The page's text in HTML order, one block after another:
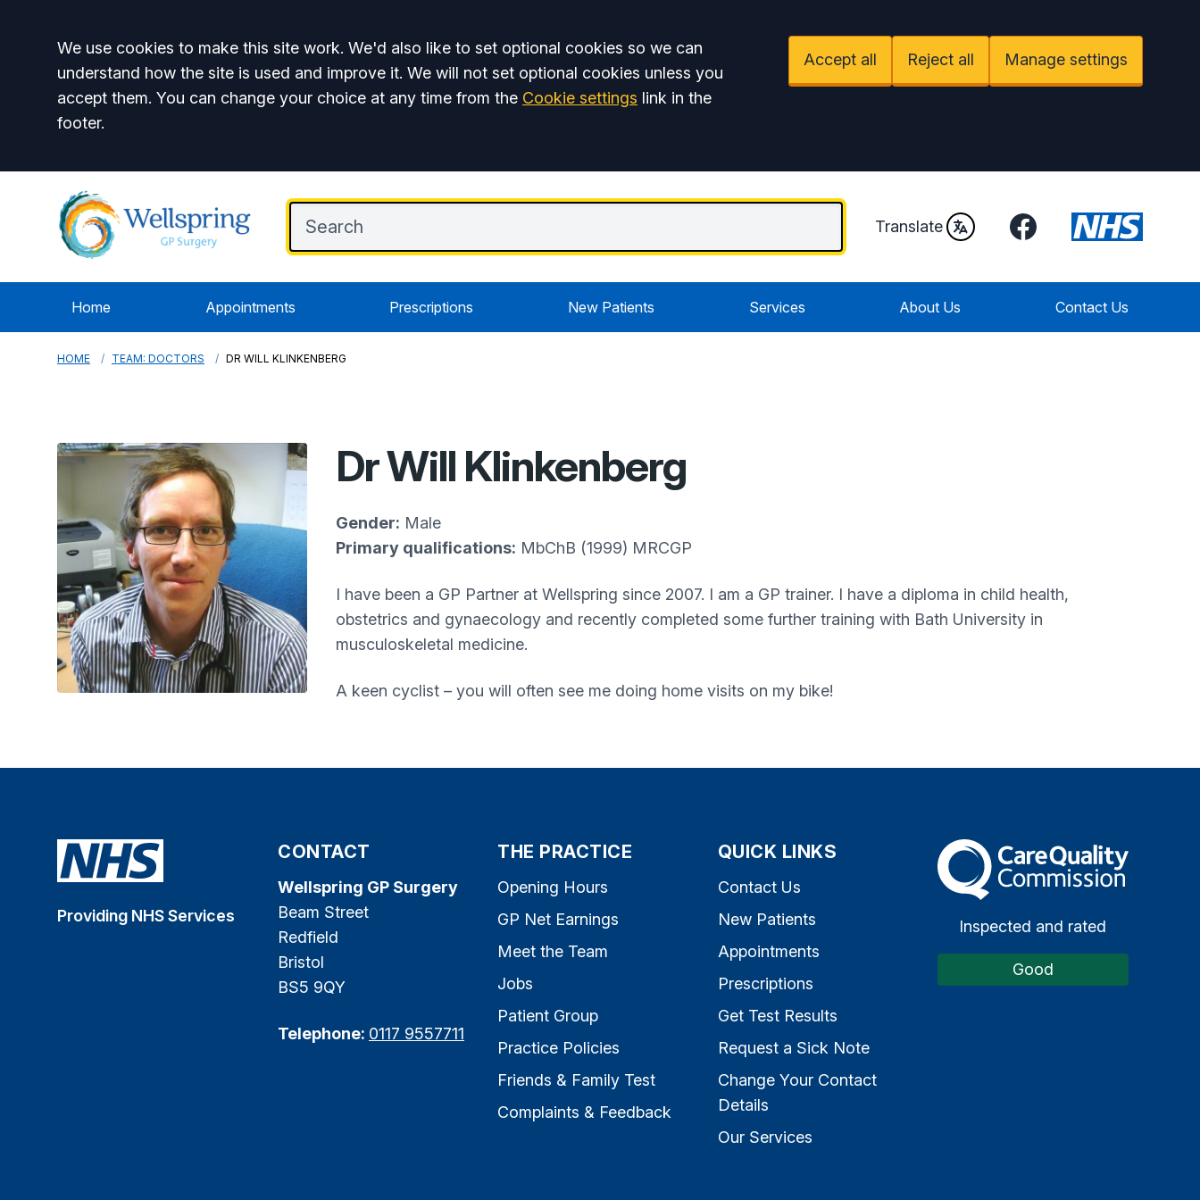
Accept all
We use cookies to make this site work. We'd also like to set optional cookies so we can
understand how the site is used and improve it. We will not set optional cookies unless you
accept them. You can change your choice at any time from the Cookie settings link in the
footer.
Accept all Reject all Manage settings
Translate Facebook
Home Appointments Prescriptions New Patients Services About Us Contact Us
HOME TEAM: DOCTORS DR WILL KLINKENBERG
Dr Will Klinkenberg
Gender: Male
Primary qualifications: MbChB (1999) MRCGP
I have been a GP Partner at Wellspring since 2007. I am a GP trainer. I have a diploma in child health,
obstetrics and gynaecology and recently completed some further training with Bath University in
musculoskeletal medicine.
A keen cyclist – you will often see me doing home visits on my bike!
Providing NHS Services
CONTACT
Wellspring GP Surgery
Beam Street
Redfield
Bristol
BS5 9QY
Telephone: 0117 9557711
THE PRACTICE
Opening Hours
GP Net Earnings
Meet the Team
Jobs
Patient Group
Practice Policies
Friends & Family Test
Complaints & Feedback
QUICK LINKS
Contact Us
New Patients
Appointments
Prescriptions
Get Test Results
Request a Sick Note
Change Your Contact
Details
Our Services
The Care Quality Commission
Inspected and rated
Good